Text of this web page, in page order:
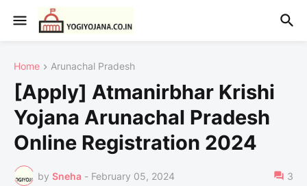
Home Arunachal Pradesh
[Apply] Atmanirbhar Krishi
Yojana Arunachal Pradesh
Online Registration 2024
by Sneha - February 05, 2024 3